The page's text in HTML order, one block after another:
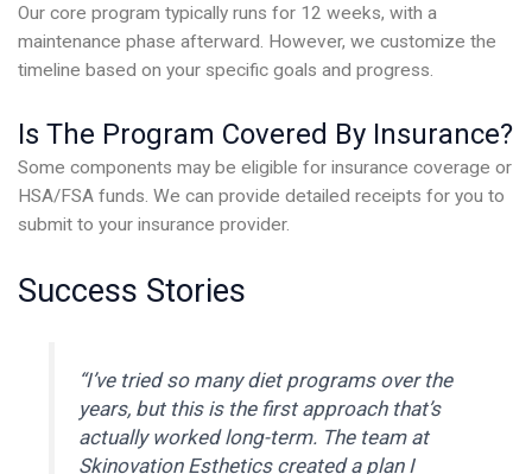
Our core program typically runs for 12 weeks, with a
maintenance phase afterward. However, we customize the
timeline based on your specific goals and progress.
Is The Program Covered By Insurance?
Some components may be eligible for insurance coverage or
HSA/FSA funds. We can provide detailed receipts for you to
submit to your insurance provider.
Success Stories
“I’ve tried so many diet programs over the
years, but this is the first approach that’s
actually worked long-term. The team at
Skinovation Esthetics created a plan I